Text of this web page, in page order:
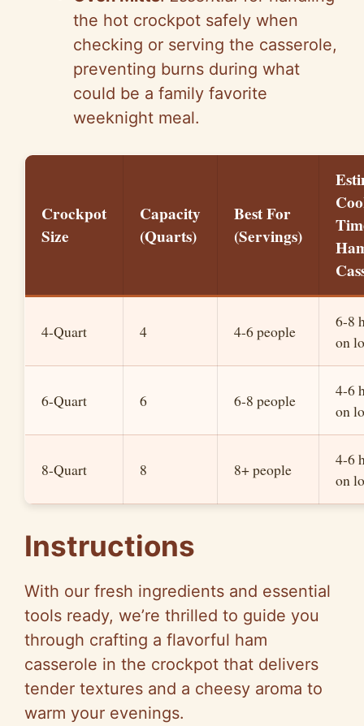
the hot crockpot safely when
checking or serving the casserole,
preventing burns during what
could be a family favorite
weeknight meal.
Crockpot
Size
Capacity
(Quarts)
Best For
(Servings)
4-Quart 4 4-6 people
6-8
on
6-Quart 6 6-8 people
4-6
on
8-Quart 8 8+ people
4-6
on
Instructions
With our fresh ingredients and essential
tools ready, we’re thrilled to guide you
through crafting a flavorful ham
casserole in the crockpot that delivers
tender textures and a cheesy aroma to
warm your evenings.